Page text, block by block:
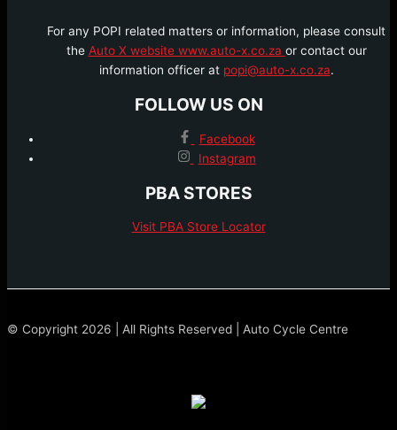
For any POPI related matters or information, please consult
the Auto X website www.auto-x.co.za or contact our
information officer at popi@auto-x.co.za.
FOLLOW US ON
Facebook
Instagram
PBA STORES
Visit PBA Store Locator
© Copyright 2026 | All Rights Reserved | Auto Cycle Centre